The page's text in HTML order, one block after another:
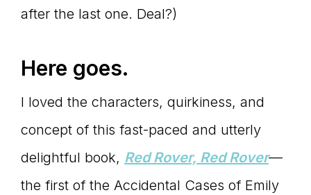
after the last one. Deal?)
Here goes.
I loved the characters, quirkiness, and
concept of this fast-paced and utterly
delightful book, Red Rover, Red Rover—
the first of the Accidental Cases of Emily